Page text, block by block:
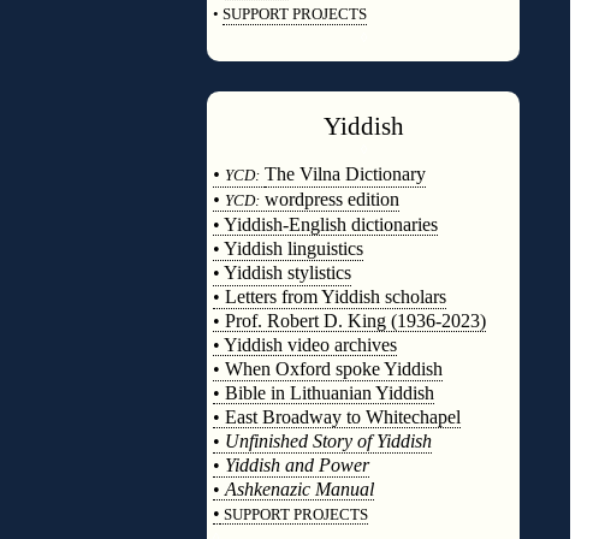
• SUPPORT PROJECTS
Yiddish
• YCD: The Vilna Dictionary
• YCD: wordpress edition
• Yiddish-English dictionaries
• Yiddish linguistics
• Yiddish stylistics
• Letters from Yiddish scholars
• Prof. Robert D. King (1936-2023)
• Yiddish video archives
• When Oxford spoke Yiddish
• Bible in Lithuanian Yiddish
• East Broadway to Whitechapel
• Unfinished Story of Yiddish
• Yiddish and Power
• Ashkenazic Manual
• SUPPORT PROJECTS